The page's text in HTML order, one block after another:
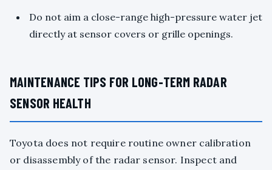
Do not aim a close-range high-pressure water jet
directly at sensor covers or grille openings.
MAINTENANCE TIPS FOR LONG-TERM RADAR
SENSOR HEALTH
Toyota does not require routine owner calibration
or disassembly of the radar sensor. Inspect and